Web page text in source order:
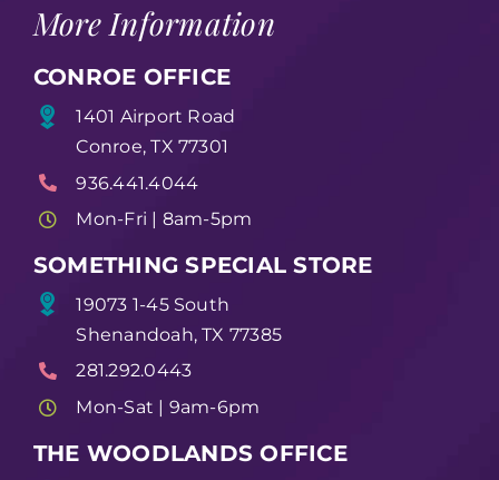
More Information
CONROE OFFICE
1401 Airport Road
Conroe, TX 77301
936.441.4044
Mon-Fri | 8am-5pm
SOMETHING SPECIAL STORE
19073 1-45 South
Shenandoah, TX 77385
281.292.0443
Mon-Sat | 9am-6pm
THE WOODLANDS OFFICE